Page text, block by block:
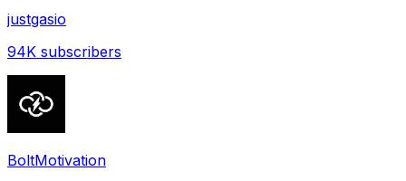
justgasio
94K subscribers
BoltMotivation